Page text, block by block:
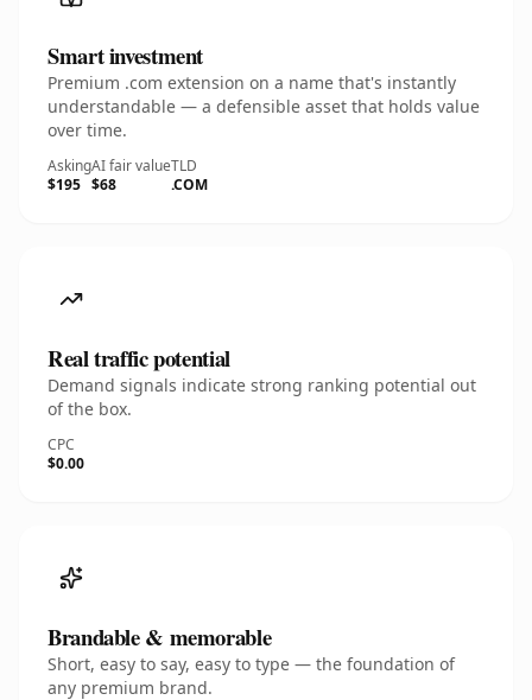
Smart investment
Premium .com extension on a name that's instantly
understandable — a defensible asset that holds value
over time.
Asking
$195
AI fair value
$68
TLD
.COM
Real traffic potential
Demand signals indicate strong ranking potential out
of the box.
CPC
$0.00
Brandable & memorable
Short, easy to say, easy to type — the foundation of
any premium brand.